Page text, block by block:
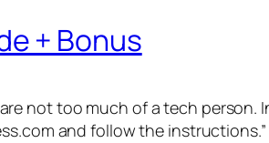
+ Bonus
not too much of a tech person.
and follow the instructions.”